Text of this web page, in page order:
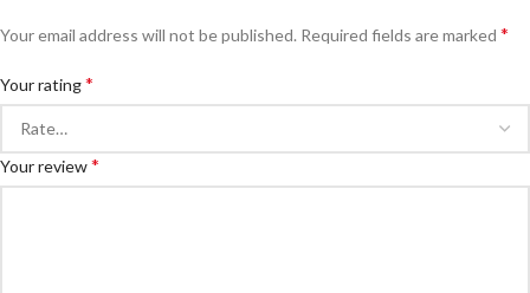
Your email address will not be published. Required fields are marked *
Your rating*
Your review*